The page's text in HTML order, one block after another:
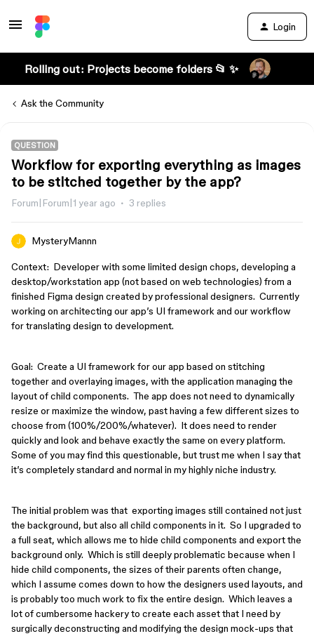
Login
Rolling out: Projects become folders 📂 ✨
Ask the Community
QUESTION
Workflow for exporting everything as images
to be stitched together by the app?
Forum|Forum|1 year ago 3 replies
MysteryMannn
Context: Developer with some limited design chops, developing a
desktop/workstation app (not based on web technologies) from a
finished Figma design created by professional designers. Currently
working on architecting our app’s UI framework and our workflow
for translating design to development.
Goal: Create a UI framework for our app based on stitching
together and overlaying images, with the application managing the
layout of child components. The app does not need to dynamically
resize or maximize the window, past having a few different sizes to
choose from (100%/200%/whatever). It does need to render
quickly and look and behave exactly the same on every platform.
Some of you may find this questionable, but trust me when I say that
it’s completely standard and normal in my highly niche industry.
The initial problem was that exporting images still contained not just
the background, but also all child components in it. So I upgraded to
a full seat, which allows me to hide child components and export the
background only. Which is still deeply problematic because when I
hide child components, the sizes of their parents often change,
which I assume comes down to how the designers used layouts, and
is probably too much work to fix the entire design. Which leaves a
lot of cumbersome hackery to create each asset that I need by
surgically deconstructing and modifying the design mock-ups that